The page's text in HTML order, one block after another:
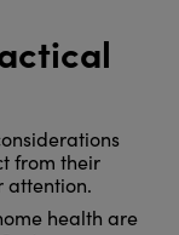
from their
attention.
health are